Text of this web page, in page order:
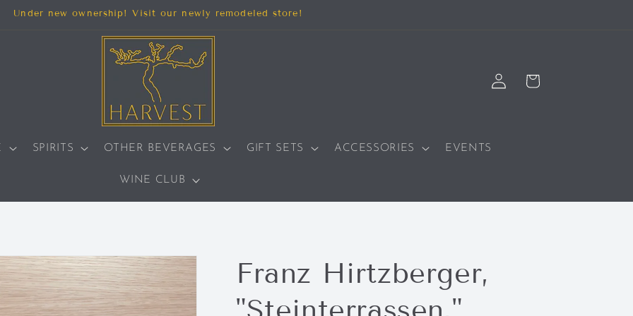
Under new ownership! Visit our newly remodeled store!
SPIRITS OTHER BEVERAGES GIFT SETS ACCESSORIES EVENTS
WINE CLUB
Log
in
Cart
Franz Hirtzberger,